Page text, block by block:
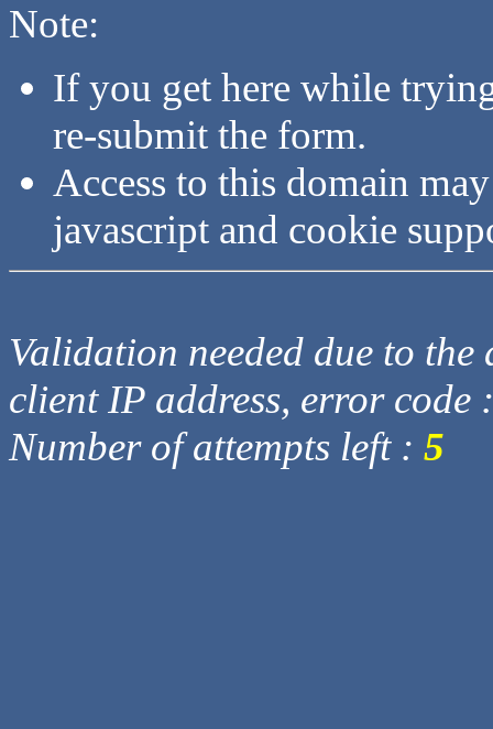
Note:
If you get here while
re-submit the form.
Access to this domain
javascript and cookie
Validation needed due to
client IP address, error code
Number of attempts left : 5